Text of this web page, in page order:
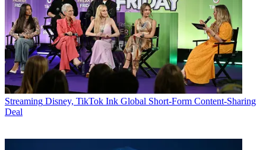
Streaming Disney, TikTok Ink Global Short-Form Content-Sharing
Deal